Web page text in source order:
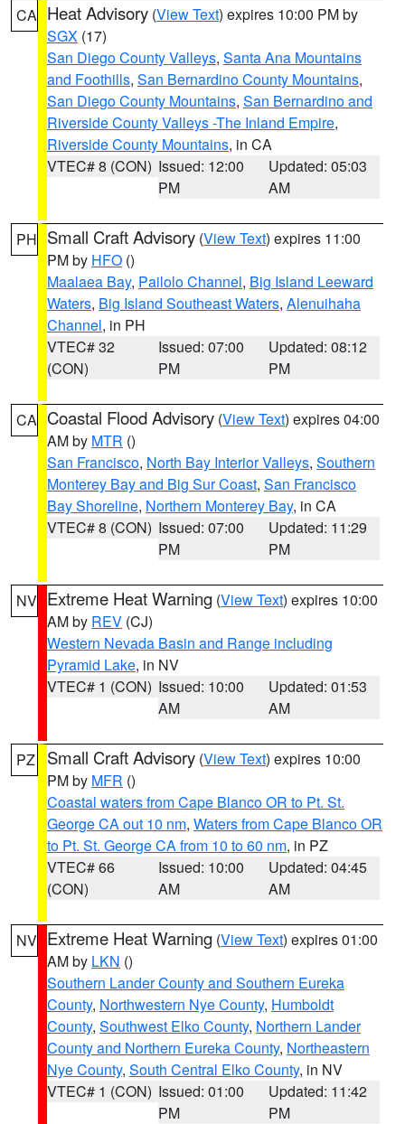
CA Heat Advisory (View Text) expires 10:00 PM by
SGX (17)
San Diego County Valleys, Santa Ana Mountains
and Foothills, San Bernardino County Mountains,
San Diego County Mountains, San Bernardino and
Riverside County Valleys -The Inland Empire,
Riverside County Mountains, in CA
VTEC# 8 (CON) Issued: 12:00
PM
Updated: 05:03
AM
PH Small Craft Advisory (View Text) expires 11:00
PM by HFO ()
Maalaea Bay, Pailolo Channel, Big Island Leeward
Waters, Big Island Southeast Waters, Alenuihaha
Channel, in PH
VTEC# 32
(CON)
Issued: 07:00
PM
Updated: 08:12
PM
CA Coastal Flood Advisory (View Text) expires 04:00
AM by MTR ()
San Francisco, North Bay Interior Valleys, Southern
Monterey Bay and Big Sur Coast, San Francisco
Bay Shoreline, Northern Monterey Bay, in CA
VTEC# 8 (CON) Issued: 07:00
PM
Updated: 11:29
PM
NV Extreme Heat Warning (View Text) expires 10:00
AM by REV (CJ)
Western Nevada Basin and Range including
Pyramid Lake, in NV
VTEC# 1 (CON) Issued: 10:00
AM
Updated: 01:53
AM
PZ Small Craft Advisory (View Text) expires 10:00
PM by MFR ()
Coastal waters from Cape Blanco OR to Pt. St.
George CA out 10 nm, Waters from Cape Blanco OR
to Pt. St. George CA from 10 to 60 nm, in PZ
VTEC# 66
(CON)
Issued: 10:00
AM
Updated: 04:45
AM
NV Extreme Heat Warning (View Text) expires 01:00
AM by LKN ()
Southern Lander County and Southern Eureka
County, Northwestern Nye County, Humboldt
County, Southwest Elko County, Northern Lander
County and Northern Eureka County, Northeastern
Nye County, South Central Elko County, in NV
VTEC# 1 (CON) Issued: 01:00
PM
Updated: 11:42
PM